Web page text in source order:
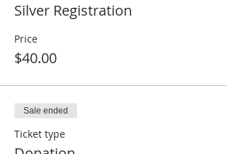
Silver Registration
Price
$40.00
Sale ended
Ticket type